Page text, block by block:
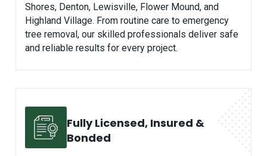
Shores, Denton, Lewisville, Flower Mound, and
Highland Village. From routine care to emergency
tree removal, our skilled professionals deliver safe
and reliable results for every project.
Fully Licensed, Insured &
Bonded